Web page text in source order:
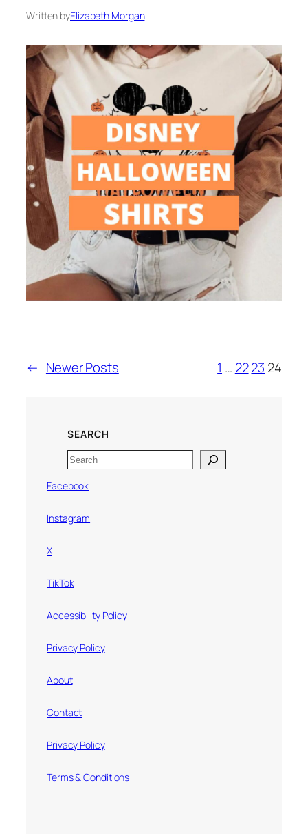
Written byElizabeth Morgan
← Newer Posts 1 … 2223 24
SEARCH
Search
Facebook
Instagram
X
TikTok
Accessibility Policy
Privacy Policy
About
Contact
Privacy Policy
Terms & Conditions